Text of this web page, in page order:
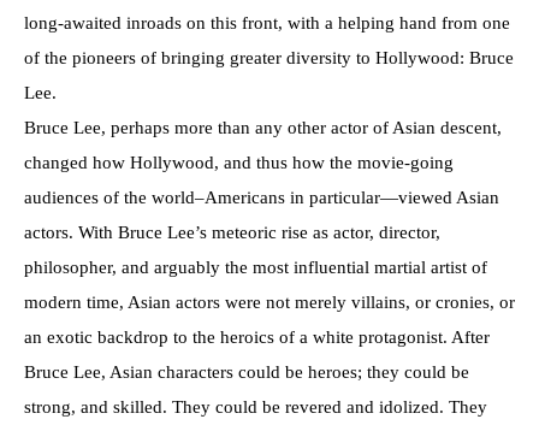
long-awaited inroads on this front, with a helping hand from one
of the pioneers of bringing greater diversity to Hollywood: Bruce
Lee.
Bruce Lee, perhaps more than any other actor of Asian descent,
changed how Hollywood, and thus how the movie-going
audiences of the world–Americans in particular—viewed Asian
actors. With Bruce Lee’s meteoric rise as actor, director,
philosopher, and arguably the most influential martial artist of
modern time, Asian actors were not merely villains, or cronies, or
an exotic backdrop to the heroics of a white protagonist. After
Bruce Lee, Asian characters could be heroes; they could be
strong, and skilled. They could be revered and idolized. They